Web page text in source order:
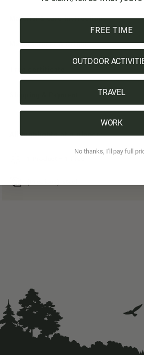
Material & care instructions
Manufacturer & Origin
All highlights at a glance:
FREE TIME
OUTDOOR
TRAVEL
WORK
No thanks, I'll pay full